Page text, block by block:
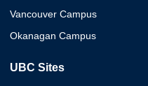
Vancouver Campus
Okanagan Campus
UBC Sites